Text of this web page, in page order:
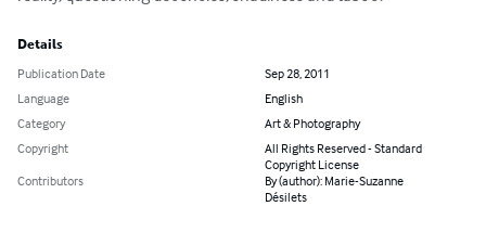
Details
Publication Date
Sep 28, 2011
Language
English
Category
Art & Photography
Copyright
All Rights Reserved - Standard
Copyright License
Contributors
By (author): Marie-Suzanne
Désilets